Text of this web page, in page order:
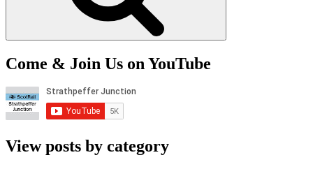
Come & Join Us on YouTube
View posts by category